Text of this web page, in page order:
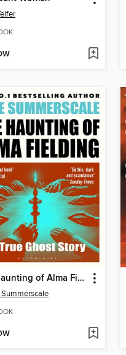
The Haunting of Alma Fielding